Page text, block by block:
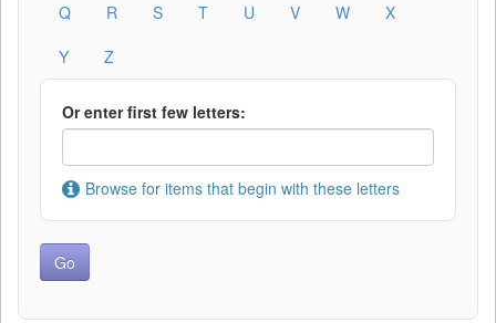
Q
R S T U V W
X
Y
Z
Or enter first few letters:
Browse for items that begin with these letters